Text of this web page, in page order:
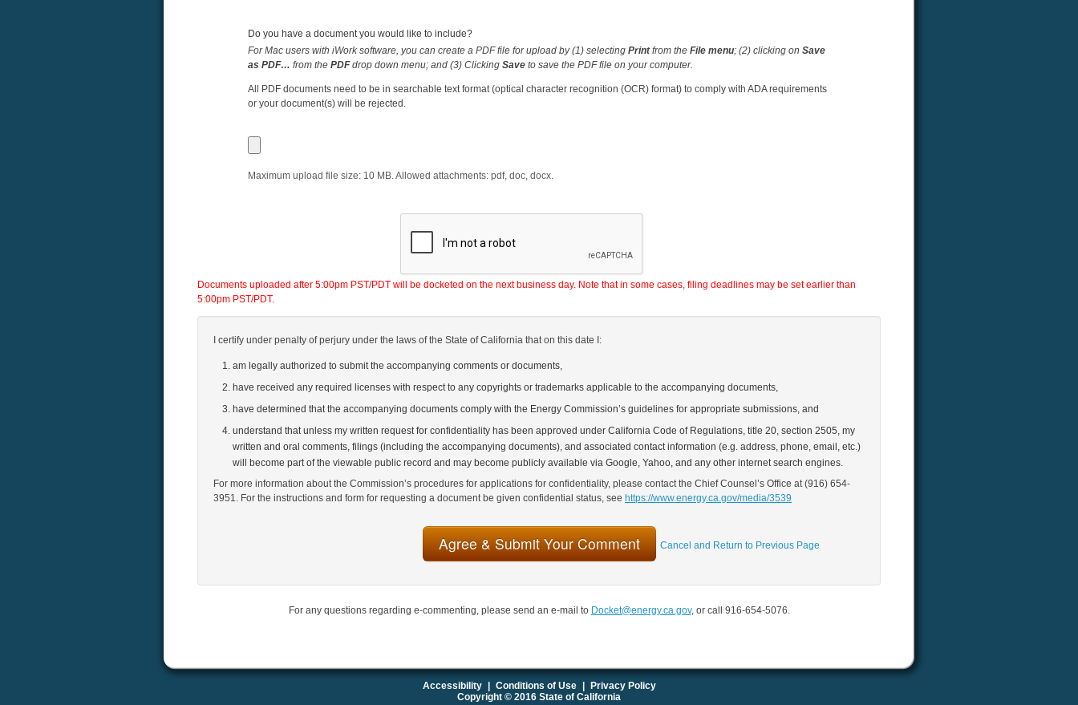
Do you have a document you would like to include?
For Mac users with iWork software, you can create a PDF file for upload by (1) selectingPrintfrom theFile menu; (2) clicking onSave
as PDF… from thePDFdrop down menu; and (3) ClickingSave to save the PDF file on your computer.
All PDF documents need to be in searchable text format (optical character recognition (OCR) format) to comply with ADA requirements
or your document(s) will be rejected.
Maximum upload file size: 10 MB. Allowed attachments:pdf, doc, docx.
Documents uploaded after 5:00pm PST/PDT will be docketed on the next business day. Note that in some cases, filing deadlines may be set earlier than
5:00pm PST/PDT.
I certify under penalty of perjury under the laws of the State of California that on this date I:
am legally authorized to submit the accompanying comments or documents,
have received any required licenses with respect to any copyrights or trademarks applicable to the accompanying documents,
have determined that the accompanying documents comply with the Energy Commission’s guidelines for appropriate submissions, and
understand that unless my written request for confidentiality has been approved under California Code of Regulations, title 20, section 2505, my
written and oral comments, filings (including the accompanying documents), and associated contact information (e.g. address, phone, email, etc.)
will become part of the viewable public record and may become publicly available via Google, Yahoo, and any other internet search engines.
For more information about the Commission’s procedures for applications for confidentiality, please contact the Chief Counsel’s Office at (916) 654‐
3951. For the instructions and form for requesting a document be given confidential status, see https://www.energy.ca.gov/media/3539
Cancel and Return to Previous Page
For any questions regarding e-commenting, please send an e-mail to Docket@energy.ca.gov, or call 916-654-5076.
Accessibility Conditions of Use
Privacy Policy
Copyright © 2016 State of California